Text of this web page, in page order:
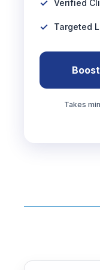
Verified
Targeted
Takes